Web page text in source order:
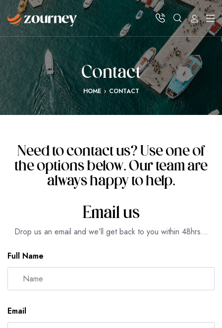
Contact
HOME › CONTACT
Need to contact us? Use one of
the options below. Our team are
always happy to help.
Email us
Drop us an email and we’ll get back to you within 48hrs…
Full Name
Email